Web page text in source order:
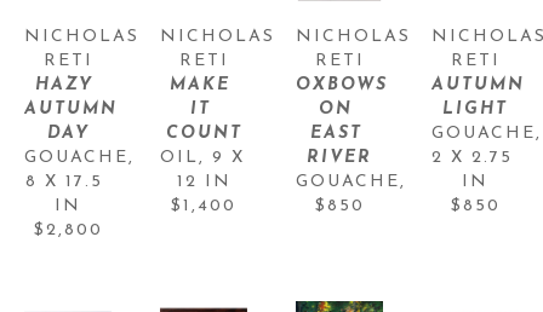
NICHOLAS
RETI
HAZY
AUTUMN
DAY
GOUACHE
8 X 17.5
IN
$2,800
NICHOLAS
RETI
MAKE
IT
COUNT
OIL , 9 X
12 IN
$1,400
NICHOLAS
RETI
OXBOWS
ON
EAST
RIVER
GOUACHE
$850
RETI
AUTUMN
LIGHT
GOUACHE
2 X 2.75
IN
$850